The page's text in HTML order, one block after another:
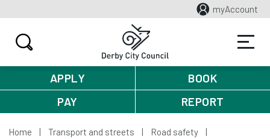
myAccount
APPLY
BOOK
PAY
REPORT
Home Transport and streets
Road safety